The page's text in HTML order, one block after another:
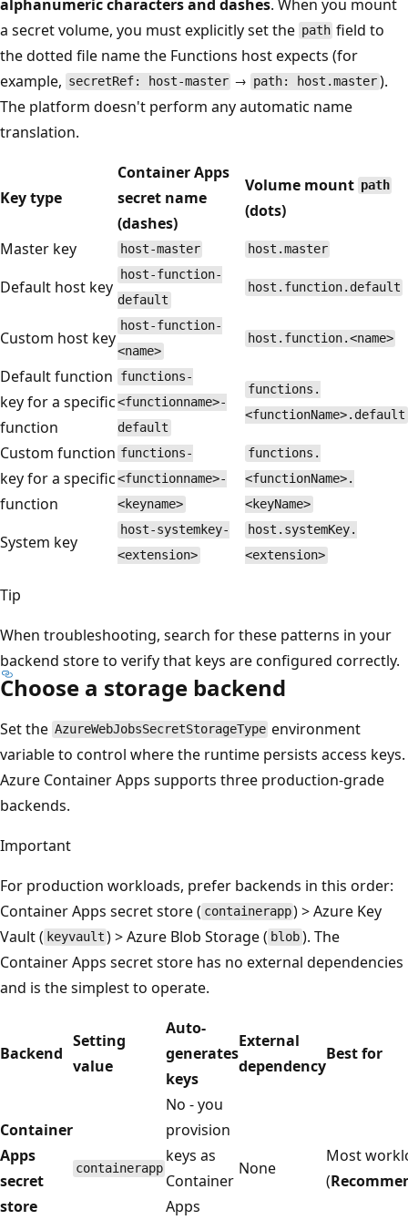
alphanumeric characters and dashes. When you mount
a secret volume, you must explicitly set the path field to
the dotted file name the Functions host expects (for
example, secretRef: host-master → path: host.master).
The platform doesn't perform any automatic name
translation.
Key type
Container Apps
secret name
(dashes)
Volume mount path
(dots)
Master key
host-master host.master
Default host key
host-function-
default
host.function.default
Custom host key
host-function-
<name>
host.function.<name>
Default function
key for a specific
function
functions-
<functionname>-
default
functions.
<functionName>.default
Custom function
key for a specific
function
functions-
<functionname>-
<keyname>
functions.
<functionName>.
<keyName>
System key
host-systemkey-
<extension>
host.systemKey.
<extension>
Tip
When troubleshooting, search for these patterns in your
backend store to verify that keys are configured correctly.
Choose a storage backend
Set the AzureWebJobsSecretStorageType environment
variable to control where the runtime persists access keys.
Azure Container Apps supports three production-grade
backends.
Important
For production workloads, prefer backends in this order:
Container Apps secret store ( containerapp) > Azure Key
Vault ( keyvault ) > Azure Blob Storage ( blob). The
Container Apps secret store has no external dependencies
and is the simplest to operate.
Backend
Setting
value
Auto-
generates
keys
External
dependency
Best for
Container
Apps
secret
store
containerapp
No - you
provision
keys as
Container
Apps
None
Most
(